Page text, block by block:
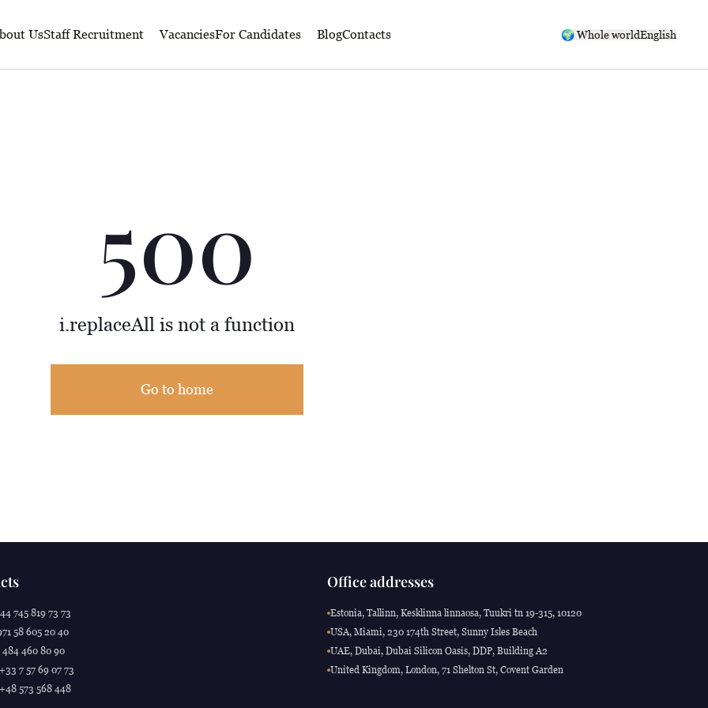
UsStaff Recruitment VacanciesFor Candidates BlogContacts 🌍 Whole worldEnglish
500
i.replaceAll is not a function
Go to home
745 819 73 73
58 605 20 40
484 460 80 90
7 57 69 07 73
573 568 448
Office addresses
Estonia, Tallinn, Kesklinna linnaosa, Tuukri tn 19-315, 10120
USA, Miami, 230 174th Street, Sunny Isles Beach
UAE, Dubai, Dubai Silicon Oasis, DDP, Building A2
United Kingdom, London, 71 Shelton St, Covent Garden